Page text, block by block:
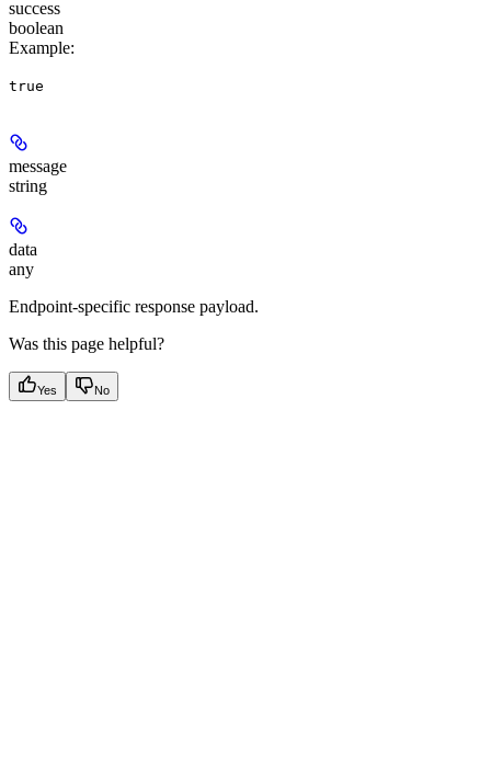
success
boolean
Example:
true
message
string
data
any
Endpoint-specific response payload.
Was this page helpful?
Yes No